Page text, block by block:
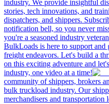
industry. We provide insightful
stories, tech innovations, and
dispatchers, and shippers.
notification bell, so you never
you're a seasoned industry
BulkLoads is here to support
freight endeavors. Let's build a
on this exciting adventure and
industry, one video at a time!
community of shippers, brokers
bulk truckload industry. Our
merchandisers and transportation